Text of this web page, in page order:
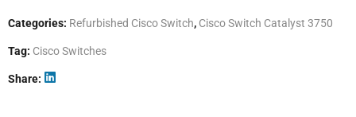
Categories: Refurbished Cisco Switch, Cisco Switch Catalyst 3750
Tag: Cisco Switches
Share